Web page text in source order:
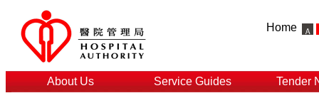
Home
About Us Service Guides Tender